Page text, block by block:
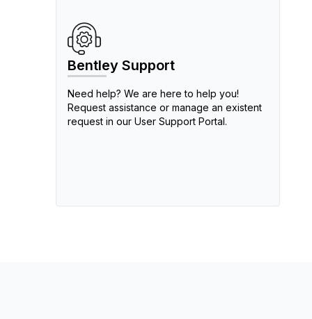
Bentley Support
Need help? We are here to help you!
Request assistance or manage an existent
request in our User Support Portal.